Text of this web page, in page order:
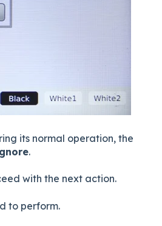
its normal operation, the
.
with the next action.
to perform.